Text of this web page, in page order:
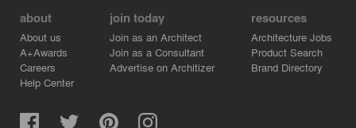
about
About us
A+Awards
Careers
Help Center
join today
Join as an Architect
Join as a Consultant
Advertise on Architizer
resources
Architecture Jobs
Product Search
Brand Directory